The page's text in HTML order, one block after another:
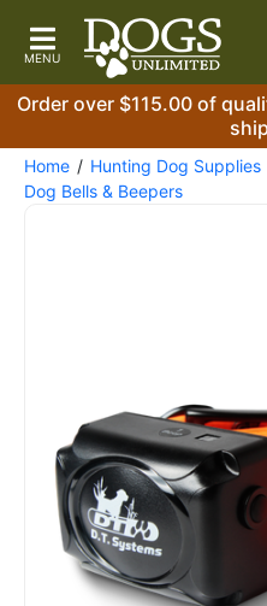
Order over $115.00 of
Home Hunting Dog Supplies
Dog Bells & Beepers